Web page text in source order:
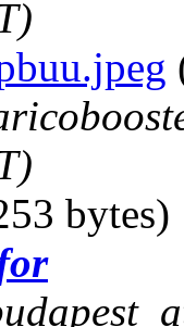
bytes)